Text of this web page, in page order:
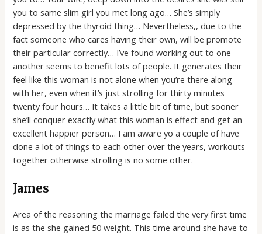
you to same slim girl you met long ago… She’s simply
depressed by the thyroid thing… Nevertheless,, due to the
fact someone who cares having their own, will be promote
their particular correctly… I’ve found working out to one
another seems to benefit lots of people. It generates their
feel like this woman is not alone when you’re there along
with her, even when it’s just strolling for thirty minutes
twenty four hours… It takes a little bit of time, but sooner
she’ll conquer exactly what this woman is effect and get an
excellent happier person… I am aware yo a couple of have
done a lot of things to each other over the years, workouts
together otherwise strolling is no some other.
James
Area of the reasoning the marriage failed the very first time
is as the she gained 50 weight. This time around she have to